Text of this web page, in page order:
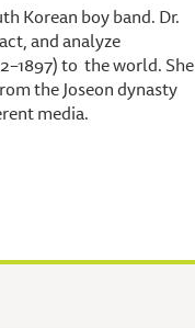
Korean boy band. Dr.
and analyze
to the world. She
the Joseon dynasty
media.